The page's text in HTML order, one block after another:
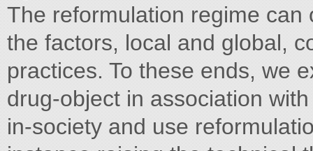
The reformulation regime
the factors, local and global,
practices. To these ends, we
drug-object in association
in-society and use